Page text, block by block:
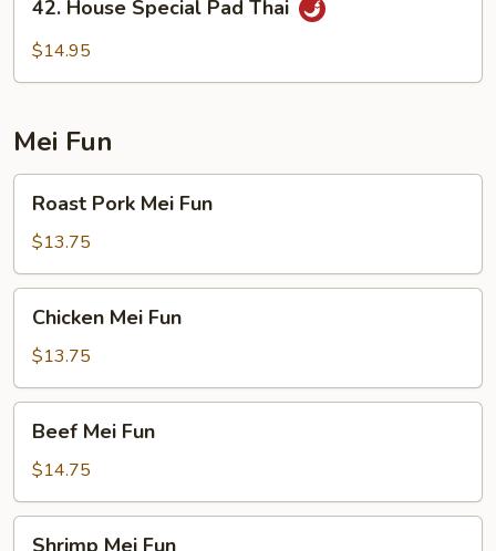
House
Special
42. House Special Pad Thai
$14.95
Mei Fun
Pork
Mei
Fun
Roast Pork Mei Fun
$13.75
Mei
Fun
Chicken Mei Fun
$13.75
Mei
Fun
Beef Mei Fun
$14.75
Shrimp Mei Fun